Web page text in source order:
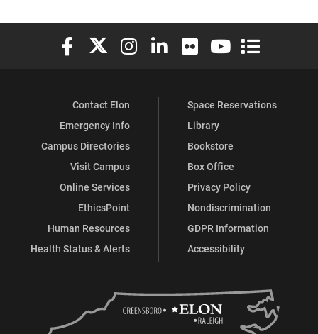
Elon University Facebook
Elon University X (formerly Twitter)
Elon University Instagram
Elon University LinkedIn
Elon University Flickr
Elon University
Elon
Contact Elon
Emergency Info
Campus Directories
Visit Campus
Online Services
EthicsPoint
Human Resources
Health Status & Alerts
Space Reservations
Library
Bookstore
Box Office
Privacy Policy
Nondiscrimination
GDPR Information
Accessibility